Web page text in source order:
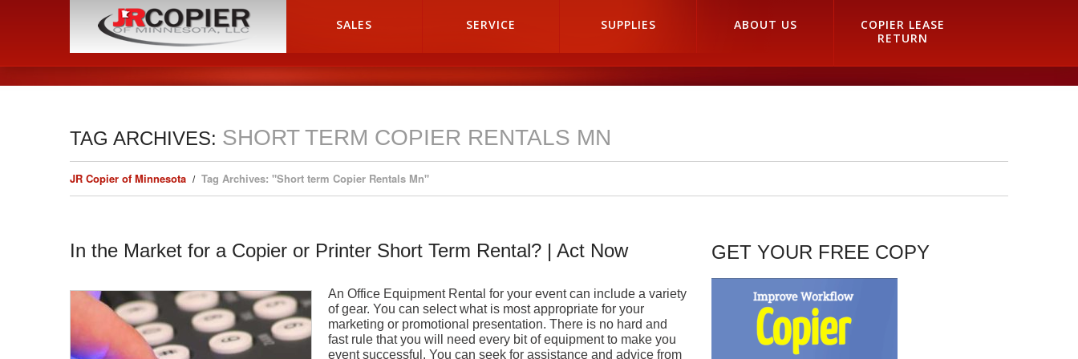
HOME SALES SERVICE SUPPLIES ABOUT US
COPIER LEASE
RETURN
TAG ARCHIVES: SHORT TERM COPIER RENTALS MN
JR Copier of Minnesota Tag Archives: "Short term Copier Rentals Mn"
In the Market for a Copier or Printer Short Term Rental? | Act Now
An Office Equipment Rental for your event can include a variety
of gear. You can select what is most appropriate for your
marketing or promotional presentation. There is no hard and
fast rule that you will need every bit of equipment to make you
event successful. You can seek for assistance and advice from
GET YOUR FREE COPY